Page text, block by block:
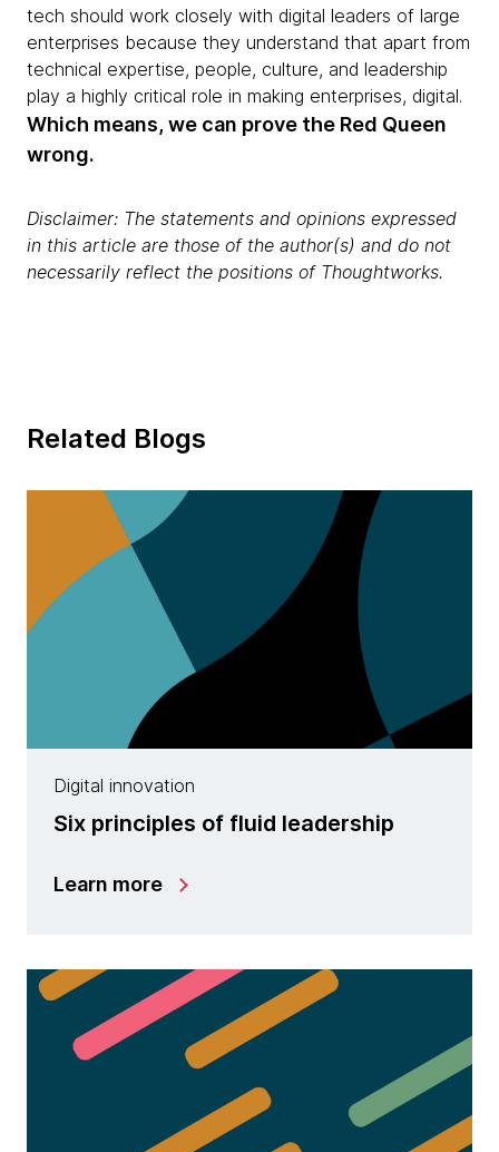
tech should work closely with digital leaders of large
enterprises because they understand that apart from
technical expertise, people, culture, and leadership
play a highly critical role in making enterprises, digital.
Which means, we can prove the Red Queen
wrong.
Disclaimer: The statements and opinions expressed
in this article are those of the author(s) and do not
necessarily reflect the positions of Thoughtworks.
Related Blogs
Digital innovation
Six principles of fluid leadership
Learn more